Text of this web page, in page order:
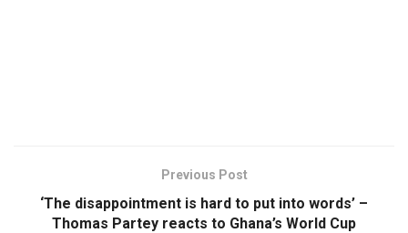
Previous Post
‘The disappointment is hard to put into words’ –
Thomas Partey reacts to Ghana’s World Cup